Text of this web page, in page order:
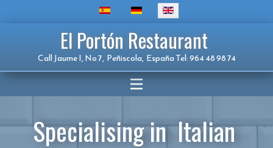
El Portón Restaurant
Call Jaume I, No 7, Peñiscola, España Tel: 964 48 98 74
Specialising in Italian